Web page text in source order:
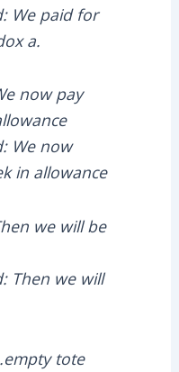
We paid for
a.
now pay
We now
in allowance
we will be
Then we will
tote